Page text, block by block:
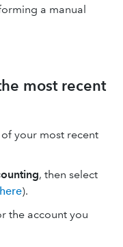
a manual
most recent
your most recent
, then select
).
the account you